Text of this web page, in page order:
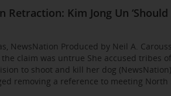
Event: Media & Strategy
Strategies: Insights from
Approach to Gaining Exposure
for the Media
Texts before Mica Miller’s
Retraction: Kim Jong Un
NewsNation Produced by Neil A.
claim was untrue She accused tribes
to shoot and kill her dog
removing a reference to meeting
AI bossware can ID protesters
Joins Growing NewsNation
Departing WCBS 880
by Former Foster Child
Business $10K Challenge: